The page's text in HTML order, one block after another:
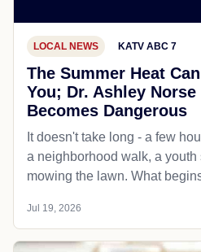
LOCAL NEWS KATV ABC 7
The Summer Heat
You; Dr. Ashley
Becomes Dangerous
It doesn't take long - a few
a neighborhood walk, a youth
mowing the lawn. What
Jul 19, 2026